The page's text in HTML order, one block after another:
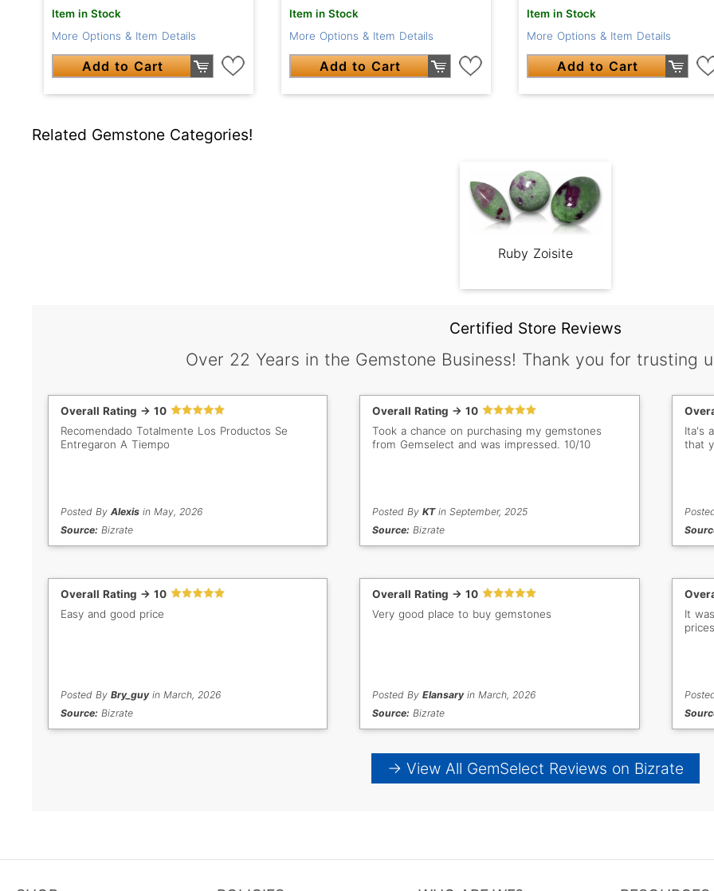
Item in Stock
More Options & Item Details
Add to Cart
Item in Stock
More Options & Item Details
Add to Cart
Item in Stock
More Options & Item Details
Add to Cart
Related Gemstone Categories!
Ruby Zoisite
Certified Store Reviews
Over 22 Years in the Gemstone Business! Thank you for trusting
Overall Rating -> 10
Recomendado Totalmente Los Productos Se
Entregaron A Tiempo
Posted By Alexisin May, 2026
Source: Bizrate
Overall Rating -> 10
Took a chance on purchasing my gemstones
from Gemselect and was impressed. 10/10
Posted ByKTin September, 2025
Source: Bizrate
Ita's
that
Overall Rating -> 10
Easy and good price
Posted By Bry_guyin March, 2026
Source: Bizrate
Overall Rating -> 10
Very good place to buy gemstones
Posted ByElansaryin March, 2026
Source: Bizrate
It
→ View All GemSelect Reviews on Bizrate